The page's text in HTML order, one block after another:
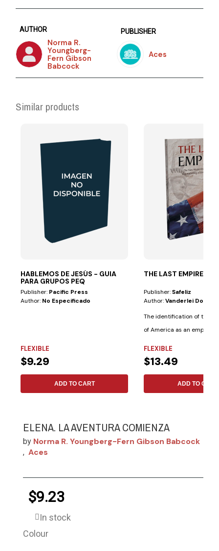
AUTHOR
Norma R.
Youngberg-
Fern Gibson
Babcock
PUBLISHER
Aces
Similar products
HABLEMOS DE JESÚS - GUIA
PARA GRUPOS PEQ
Publisher: Pacific Press
Author: No Especificado
FLEXIBLE
$9.29
ADD TO CART
THE LAST EMPIRE
Publisher:Safeliz
Author:Vanderlei
The identification of the
of America as an empire
FLEXIBLE
$13.49
ADD TO CART
ELENA. LA AVENTURA COMIENZA
by Norma R. Youngberg-Fern Gibson Babcock
, Aces
$9.23
In stock
Colour